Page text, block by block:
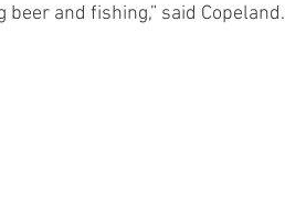
and fishing,” said Copeland.